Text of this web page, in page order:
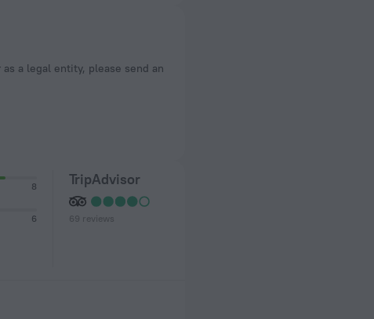
a legal entity, please send an
8
6
TripAdvisor
69 reviews